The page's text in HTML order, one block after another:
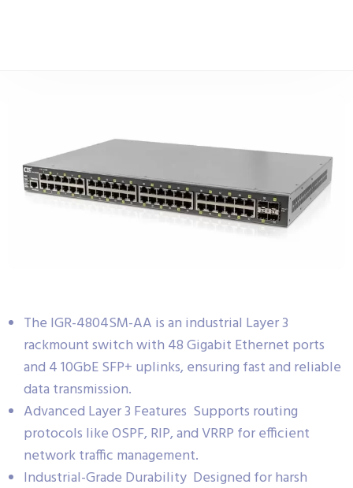
The IGR-4804SM-AA is an industrial Layer 3
rackmount switch with 48 Gigabit Ethernet ports
and 4 10GbE SFP+ uplinks, ensuring fast and reliable
data transmission.
Advanced Layer 3 Features Supports routing
protocols like OSPF, RIP, and VRRP for efficient
network traffic management.
Industrial-Grade Durability Designed for harsh